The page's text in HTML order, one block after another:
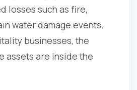
losses such as fire,
water damage events.
businesses, the
assets are inside the